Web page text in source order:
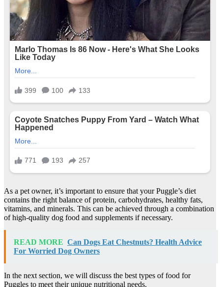
As a pet owner, it’s important to ensure that your Puggle’s diet
contains the right balance of protein, carbohydrates, healthy fats,
vitamins, and minerals. This can be achieved through a combination
of high-quality dog food and supplements if necessary.
READ MORE Can Dogs Eat Chestnuts? Health Advice
For Worried Dog Owners
In the next section, we will discuss the best types of food for
Puggles to meet their unique nutritional needs.